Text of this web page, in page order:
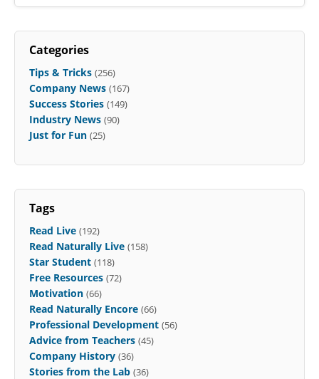
Categories
Tips & Tricks (256)
Company News (167)
Success Stories (149)
Industry News (90)
Just for Fun (25)
Tags
Read Live (192)
Read Naturally Live (158)
Star Student (118)
Free Resources (72)
Motivation (66)
Read Naturally Encore (66)
Professional Development (56)
Advice from Teachers (45)
Company History (36)
Stories from the Lab (36)